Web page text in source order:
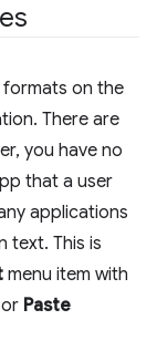
on the
There are
you have no
that a user
applications
text. This is
menu item with
or Paste